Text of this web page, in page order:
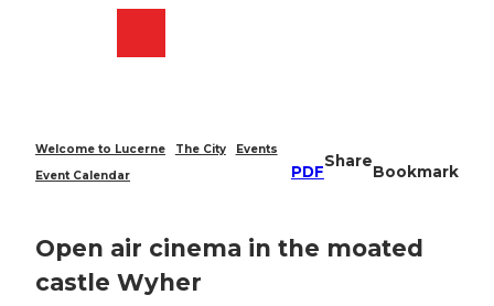
Welcome to Lucerne The City
Events
Event Calendar
PDF
Share
Bookmark
Open air cinema in the moated
castle Wyher